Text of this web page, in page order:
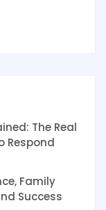
The Real
Respond
Family
Success